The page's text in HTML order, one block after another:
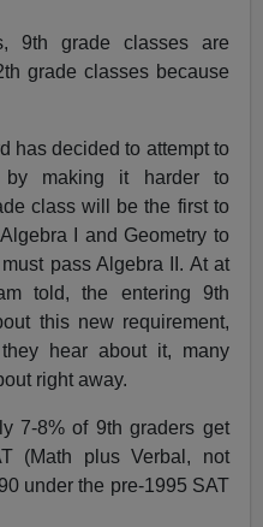
9th grade classes are
grade classes because
has decided to attempt to
by making it harder to
class will be the first to
I and Geometry to
pass Algebra II. At at
told, the entering 9th
this new requirement,
hear about it, many
right away.
7-8% of 9th graders get
(Math plus Verbal, not
under the pre-1995 SAT